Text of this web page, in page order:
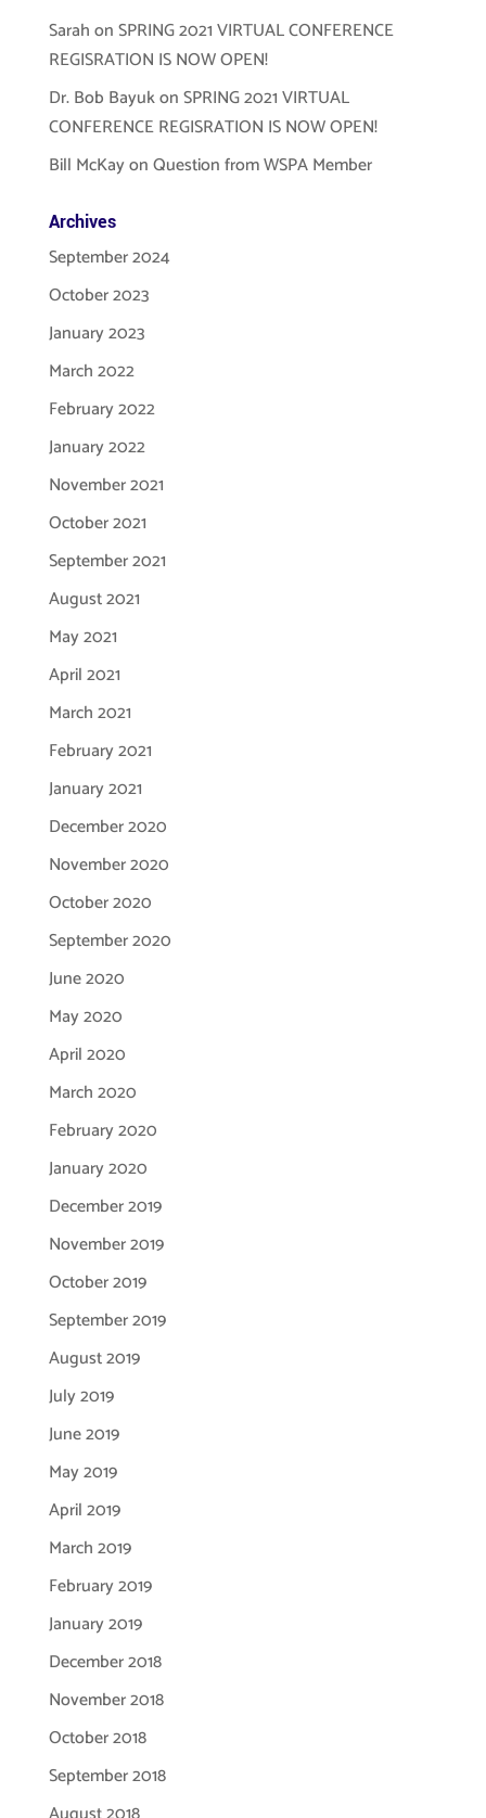
SarahonSPRING 2021 VIRTUAL CONFERENCE
REGISRATION IS NOW OPEN!
Dr. Bob BayukonSPRING 2021 VIRTUAL
CONFERENCE REGISRATION IS NOW OPEN!
Bill McKayonQuestion from WSPA Member
Archives
September 2024
October 2023
January 2023
March 2022
February 2022
January 2022
November 2021
October 2021
September 2021
August 2021
May 2021
April 2021
March 2021
February 2021
January 2021
December 2020
November 2020
October 2020
September 2020
June 2020
May 2020
April 2020
March 2020
February 2020
January 2020
December 2019
November 2019
October 2019
September 2019
August 2019
July 2019
June 2019
May 2019
April 2019
March 2019
February 2019
January 2019
December 2018
November 2018
October 2018
September 2018